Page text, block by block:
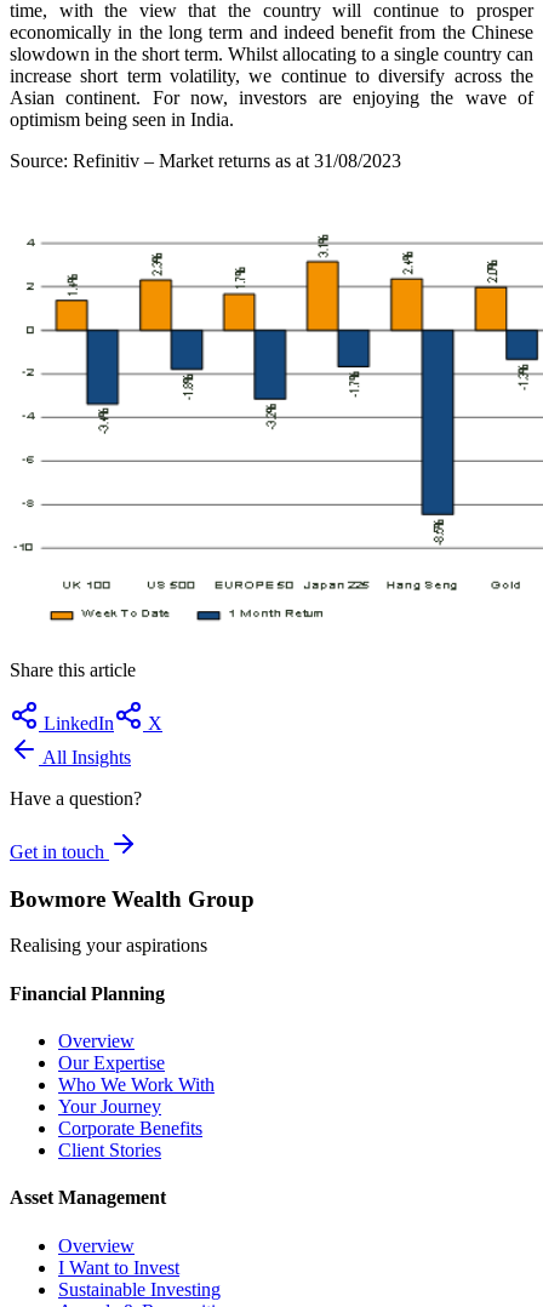
time, with the view that the country will continue to prosper
economically in the long term and indeed benefit from the Chinese
slowdown in the short term. Whilst allocating to a single country can
increase short term volatility, we continue to diversify across the
Asian continent. For now, investors are enjoying the wave of
optimism being seen in India.
Source: Refinitiv – Market returns as at 31/08/2023
Share this article
LinkedIn
X
All Insights
Have a question?
Get in touch
Bowmore Wealth Group
Realising your aspirations
Financial Planning
Overview
Our Expertise
Who We Work With
Your Journey
Corporate Benefits
Client Stories
Asset Management
Overview
I Want to Invest
Sustainable Investing